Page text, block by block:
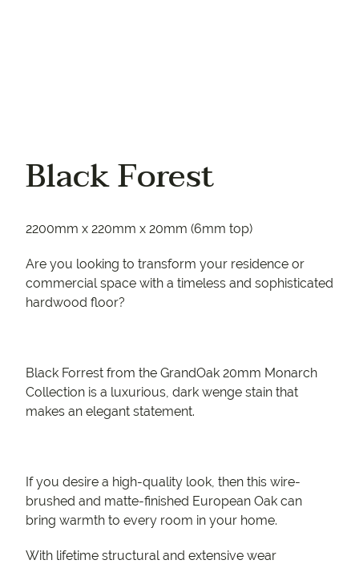
Black Forest
2200mm x 220mm x 20mm (6mm top)
Are you looking to transform your residence or
commercial space with a timeless and sophisticated
hardwood floor?
Black Forrest from the GrandOak 20mm Monarch
Collection is a luxurious, dark wenge stain that
makes an elegant statement.
If you desire a high-quality look, then this wire-
brushed and matte-finished European Oak can
bring warmth to every room in your home.
With lifetime structural and extensive wear